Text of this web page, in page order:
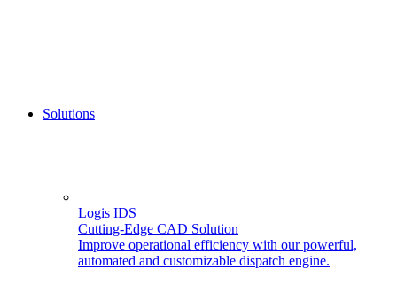
Solutions
Logis IDS
Cutting-Edge CAD Solution
Improve operational efficiency with our powerful,
automated and customizable dispatch engine.